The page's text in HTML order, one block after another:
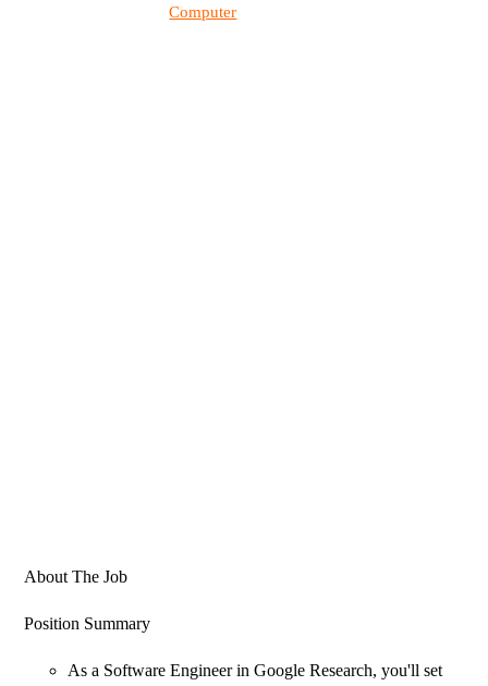
Computer
About The Job
Position Summary
As a Software Engineer in Google Research, you'll set